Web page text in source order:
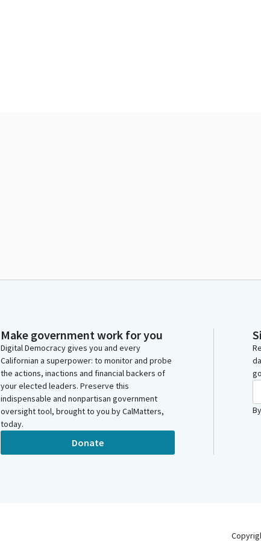
Make government work for you
Digital Democracy gives you and every
Californian a superpower: to monitor and probe
the actions, inactions and financial backers of
your elected leaders. Preserve this
indispensable and nonpartisan government
oversight tool, brought to you by CalMatters,
today.
Donate